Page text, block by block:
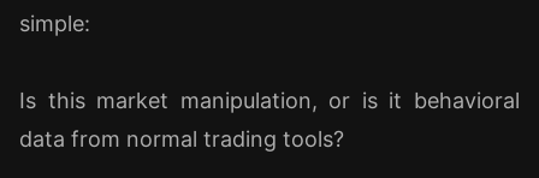
simple:
Is this market manipulation, or is it behavioral
data from normal trading tools?